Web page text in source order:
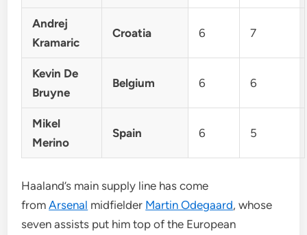
Andrej
Kramaric
Croatia 6 7
Kevin De
Bruyne
Belgium 6 6
Mikel
Merino
Spain 6 5
Haaland’s main supply line has come
fromArsenal midfielder Martin Odegaard, whose
seven assists put him top of the European